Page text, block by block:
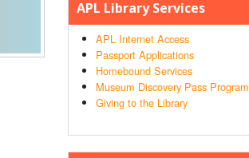
APL Library Services
APL Internet Access
Passport Applications
Homebound Services
Museum Discovery Pass Program
Giving to the Library